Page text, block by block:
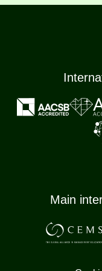
Main